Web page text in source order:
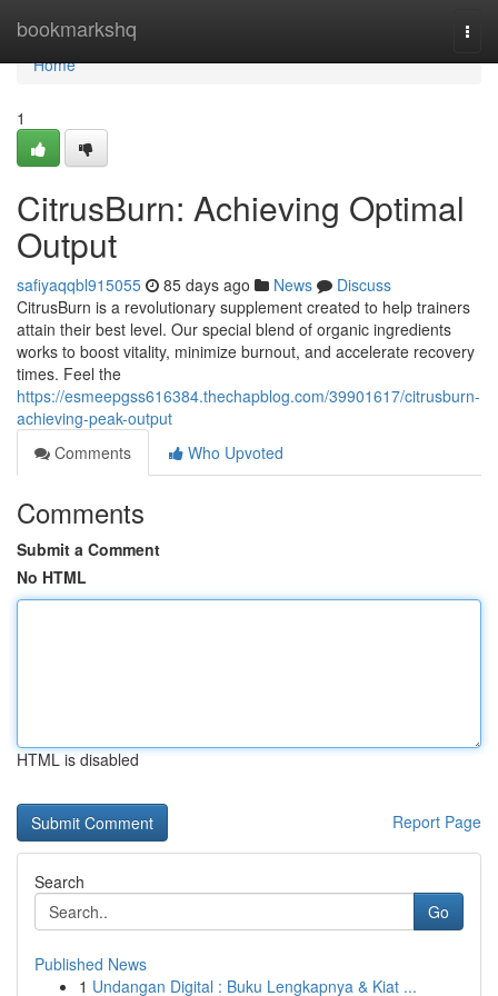
bookmarkshq
Home
Home
1
CitrusBurn: Achieving Optimal
Output
safiyaqqbl915055 85 days ago News
Discuss
CitrusBurn is a revolutionary supplement created to help trainers
attain their best level. Our special blend of organic ingredients
works to boost vitality, minimize burnout, and accelerate recovery
times. Feel the
https://esmeepgss616384.thechapblog.com/39901617/citrusburn-
achieving-peak-output
Comments
Who Upvoted
Comments
Submit a Comment
No HTML
HTML is disabled
Report Page
Search
Go
Published News
1 Undangan Digital : Buku Lengkapnya & Kiat ...